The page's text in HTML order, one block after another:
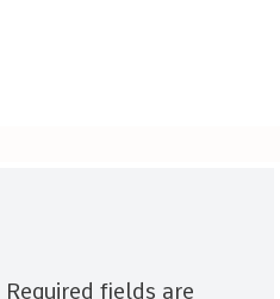
Required fields are